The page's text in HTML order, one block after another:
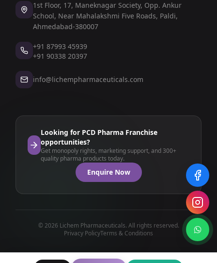
1st Floor, 17, Maneknagar Society, Opp. Ankur
School, Near Mahalakshmi Five Roads, Paldi,
Ahmedabad-380007
+91 87993 45939
+91 90338 20397
info@lichempharmaceuticals.com
Looking for PCD Pharma Franchise
opportunities?
Get monopoly rights, marketing support, and 300+
quality pharma products today.
Enquire Now
© 2026 Lichem Pharmaceuticals. All rights reserved.
Privacy PolicyTerms & Conditions